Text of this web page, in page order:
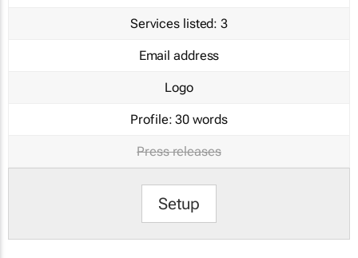
Services listed: 3
Email address
Logo
Profile: 30 words
Press releases
Setup